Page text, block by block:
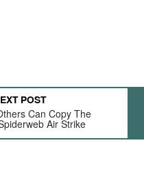
POST
Can Copy The
Air Strike